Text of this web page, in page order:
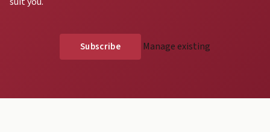
Manage existing